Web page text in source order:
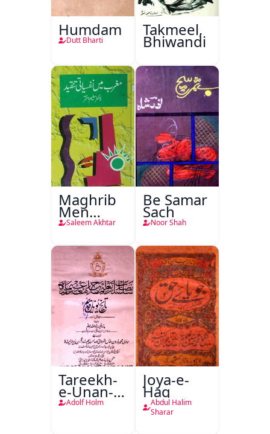
Humdam
Dutt Bharti
Takmeel,
Bhiwandi
Maghrib
Men
Nafsiyati
Saleem Akhtar
Be Samar
Sach
Noor Shah
Tareekh-
e-Unan-e-
Qadeem
Adolf Holm
Joya-e-
Haq
Abdul Halim
Sharar